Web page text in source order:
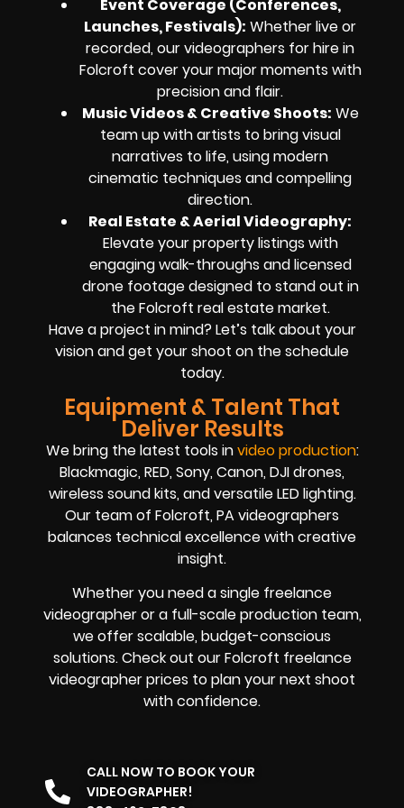
Event Coverage (Conferences,
Launches, Festivals): Whether live or
recorded, our videographers for hire in
Folcroft cover your major moments with
precision and flair.
Music Videos & Creative Shoots: We
team up with artists to bring visual
narratives to life, using modern
cinematic techniques and compelling
direction.
Real Estate & Aerial Videography:
Elevate your property listings with
engaging walk-throughs and licensed
drone footage designed to stand out in
the Folcroft real estate market.
Have a project in mind? Let’s talk about your
vision and get your shoot on the schedule
today.
Equipment & Talent That
Deliver Results
We bring the latest tools invideo production:
Blackmagic, RED, Sony, Canon, DJI drones,
wireless sound kits, and versatile LED lighting.
Our team of Folcroft, PA videographers
balances technical excellence with creative
insight.
Whether you need a single freelance
videographer or a full-scale production team,
we offer scalable, budget-conscious
solutions. Check out our Folcroft freelance
videographer prices to plan your next shoot
with confidence.
CALL NOW TO BOOK YOUR
VIDEOGRAPHER!